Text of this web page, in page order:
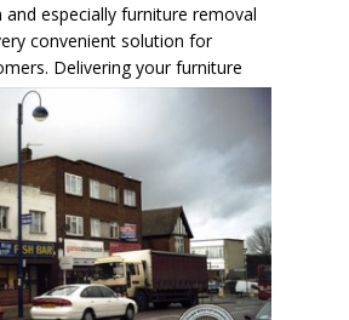
and especially furniture removal
convenient solution for
Delivering your furniture